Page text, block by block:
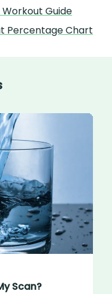
Guide
Percentage Chart
Scan?